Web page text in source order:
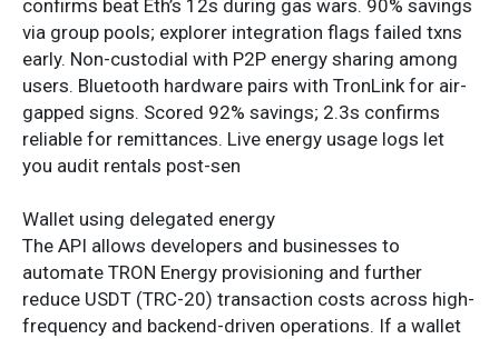
confirms beat Eth’s 12s during gas wars. 90% savings
via group pools; explorer integration flags failed txns
early. Non-custodial with P2P energy sharing among
users. Bluetooth hardware pairs with TronLink for air-
gapped signs. Scored 92% savings; 2.3s confirms
reliable for remittances. Live energy usage logs let
you audit rentals post-sen
Wallet using delegated energy
The API allows developers and businesses to
automate TRON Energy provisioning and further
reduce USDT (TRC-20) transaction costs across high-
frequency and backend-driven operations. If a wallet